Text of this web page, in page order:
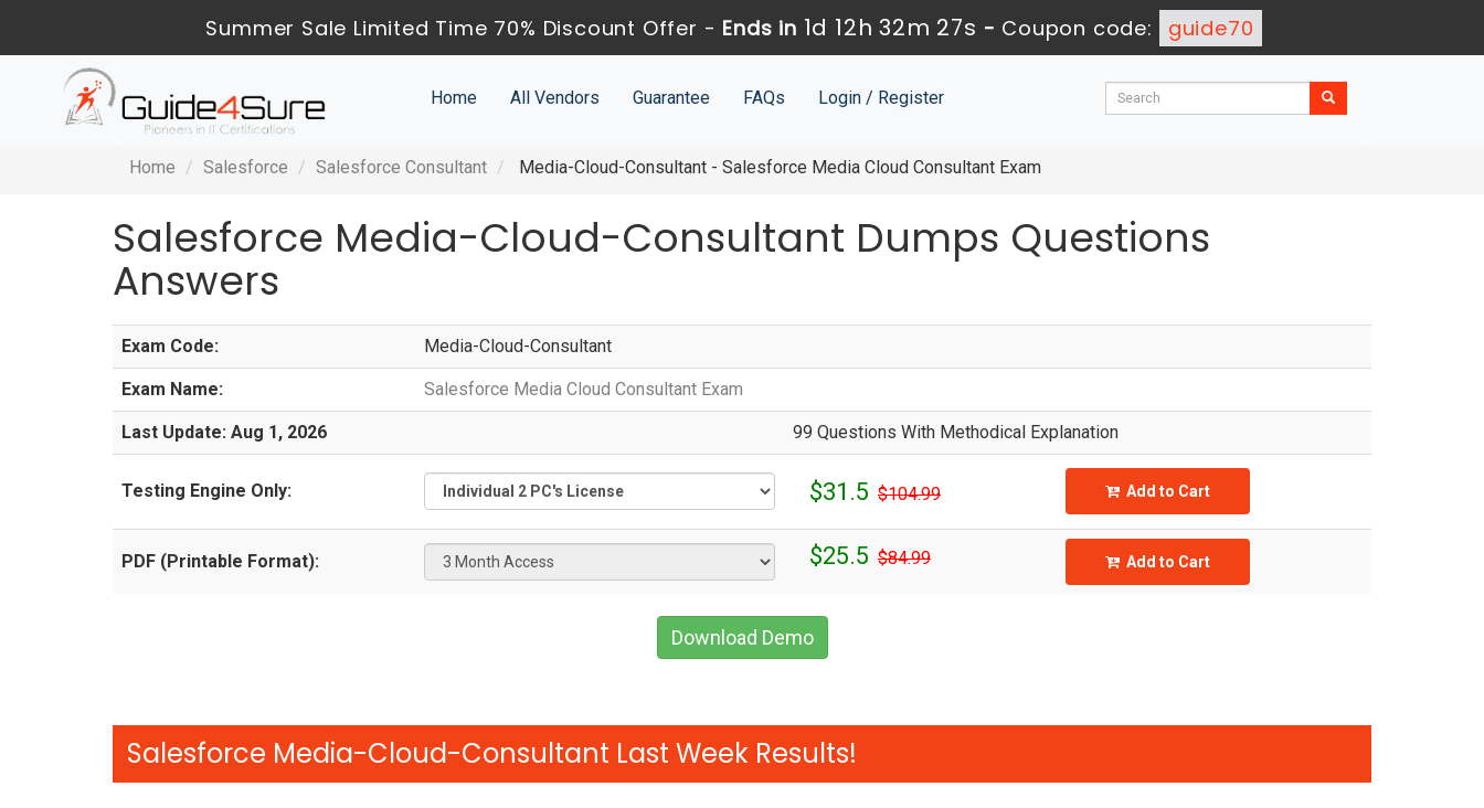
Summer Sale Limited Time 70% Discount Offer - Ends in 1d 12h 32m 26s - Coupon code: guide70
Home All Vendors Guarantee FAQs Login / Register
Home Salesforce Salesforce Consultant Media-Cloud-Consultant - Salesforce Media Cloud Consultant Exam
Salesforce Media-Cloud-Consultant Dumps Questions
Answers
Exam Code: Media-Cloud-Consultant
Exam Name: Salesforce Media Cloud Consultant Exam
Last Update: Aug 1, 2026 99 Questions With Methodical Explanation
Testing Engine Only: $31.5 $104.99 Add to Cart
PDF (Printable Format): $25.5 $84.99 Add to Cart
Download Demo
Salesforce Media-Cloud-Consultant Last Week Results!